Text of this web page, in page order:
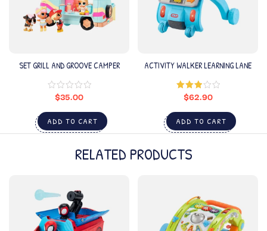
SET GRILL AND GROOVE CAMPER
$35.00
ADD TO CART
ACTIVITY WALKER LEARNING LANE
Rated
3.00
out of
5
$62.90
ADD TO CART
RELATED PRODUCTS